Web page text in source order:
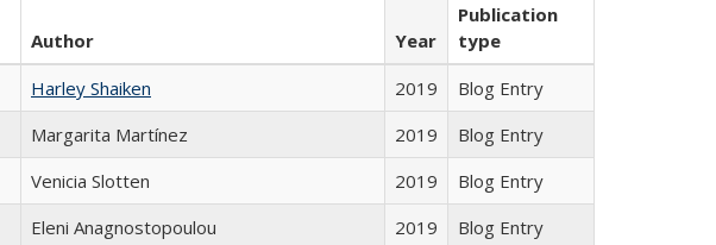
Author Year
Publication
type
Harley Shaiken 2019
Blog Entry
Margarita Martínez 2019
Blog Entry
Venicia Slotten 2019
Blog Entry
Eleni Anagnostopoulou 2019
Blog Entry